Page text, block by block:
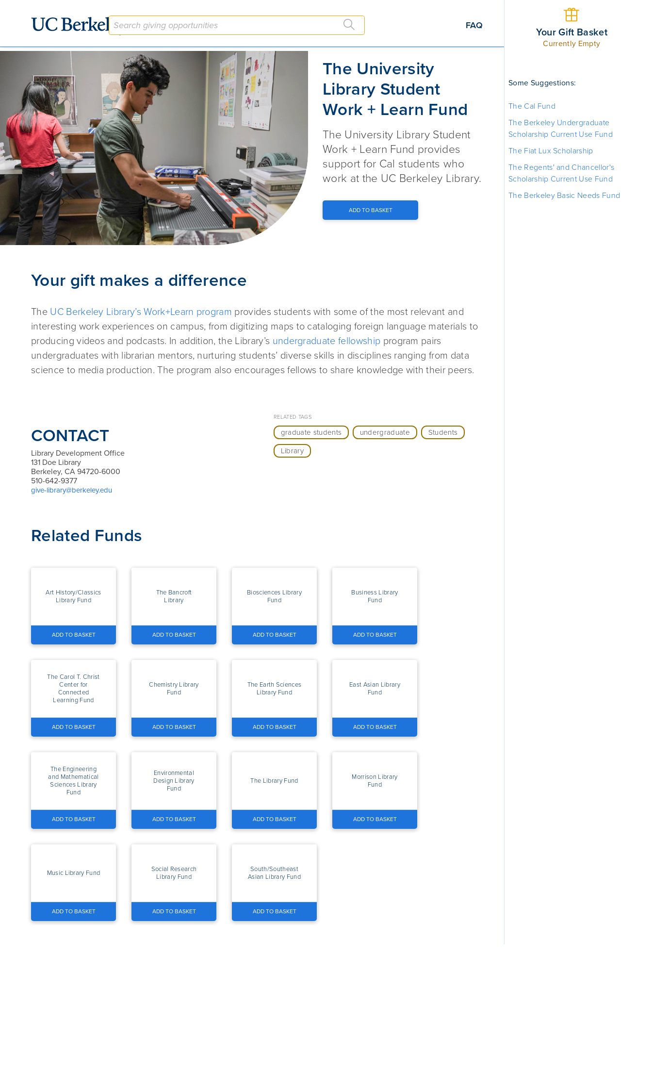
FAQ
The University
Library Student
Work + Learn Fund
The University Library Student
Work + Learn Fund provides
support for Cal students who
work at the UC Berkeley Library.
ADD TO BASKET
Your gift makes a difference
The UC Berkeley Library’s Work+Learn program provides students with some of the most relevant and
interesting work experiences on campus, from digitizing maps to cataloging foreign language materials to
producing videos and podcasts. In addition, the Library’s undergraduate fellowship program pairs
undergraduates with librarian mentors, nurturing students’ diverse skills in disciplines ranging from data
science to media production. The program also encourages fellows to share knowledge with their peers.
CONTACT
Library Development Office
131 Doe Library
Berkeley, CA 94720-6000
510-642-9377
give-library@berkeley.edu
RELATED TAGS
graduate students undergraduate Students
Library
Related Funds
Art History/Classics
Library Fund
ADD TO BASKET
The Bancroft
Library
ADD TO BASKET
Biosciences Library
Fund
ADD TO BASKET
Business Library
Fund
ADD TO BASKET
The Carol T. Christ
Center for
Connected
Learning Fund
ADD TO BASKET
Chemistry Library
Fund
ADD TO BASKET
The Earth Sciences
Library Fund
ADD TO BASKET
East Asian Library
Fund
ADD TO BASKET
The Engineering
and Mathematical
Sciences Library
Fund
ADD TO BASKET
Environmental
Design Library
Fund
ADD TO BASKET
The Library Fund
ADD TO BASKET
Morrison Library
Fund
ADD TO BASKET
Music Library Fund
ADD TO BASKET
Social Research
Library Fund
ADD TO BASKET
South/Southeast
Asian Library Fund
ADD TO BASKET
Your Gift Basket
Currently Empty
Some Suggestions:
The Cal Fund
The Berkeley Undergraduate
Scholarship Current Use Fund
The Fiat Lux Scholarship
The Regents' and Chancellor's
Scholarship Current Use Fund
The Berkeley Basic Needs Fund